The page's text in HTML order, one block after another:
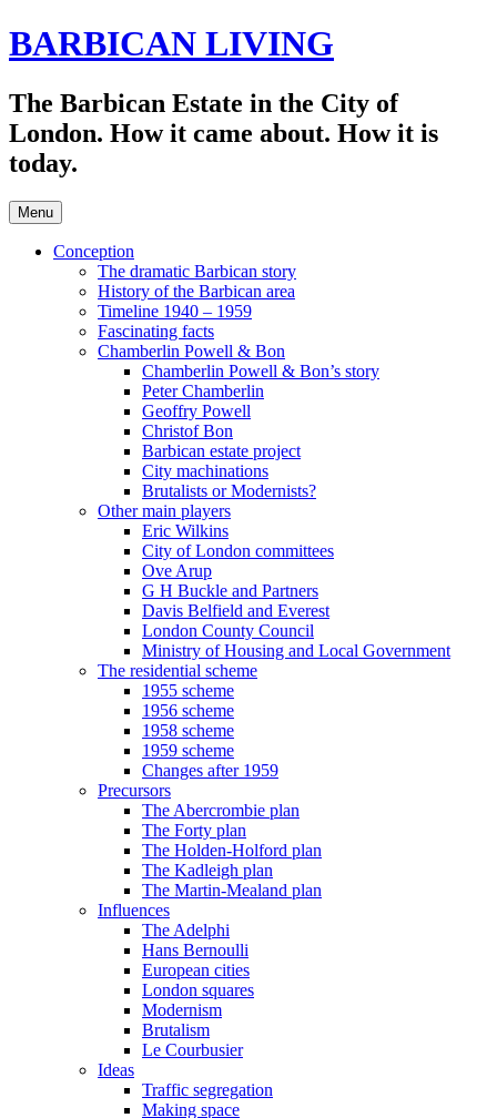
Skip
to
BARBICAN LIVING
The Barbican Estate in the City of
London. How it came about. How it is
today.
Menu
Conception
The dramatic Barbican story
History of the Barbican area
Timeline 1940 – 1959
Fascinating facts
Chamberlin Powell & Bon
Chamberlin Powell & Bon’s story
Peter Chamberlin
Geoffry Powell
Christof Bon
Barbican estate project
City machinations
Brutalists or Modernists?
Other main players
Eric Wilkins
City of London committees
Ove Arup
G H Buckle and Partners
Davis Belfield and Everest
London County Council
Ministry of Housing and Local Government
The residential scheme
1955 scheme
1956 scheme
1958 scheme
1959 scheme
Changes after 1959
Precursors
The Abercrombie plan
The Forty plan
The Holden-Holford plan
The Kadleigh plan
The Martin-Mealand plan
Influences
The Adelphi
Hans Bernoulli
European cities
London squares
Modernism
Brutalism
Le Courbusier
Ideas
Traffic segregation
Making space